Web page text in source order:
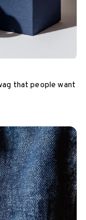
that people want